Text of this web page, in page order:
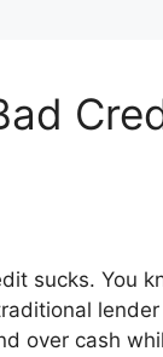
sucks. You
over cash